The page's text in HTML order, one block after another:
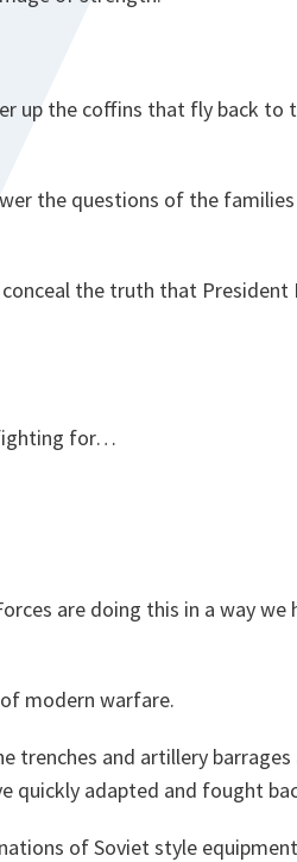
up the coffins that fly back to
the questions of the
the truth that President
fighting for…
are doing this in a way we
modern warfare.
trenches and artillery
quickly adapted and fought
of Soviet style